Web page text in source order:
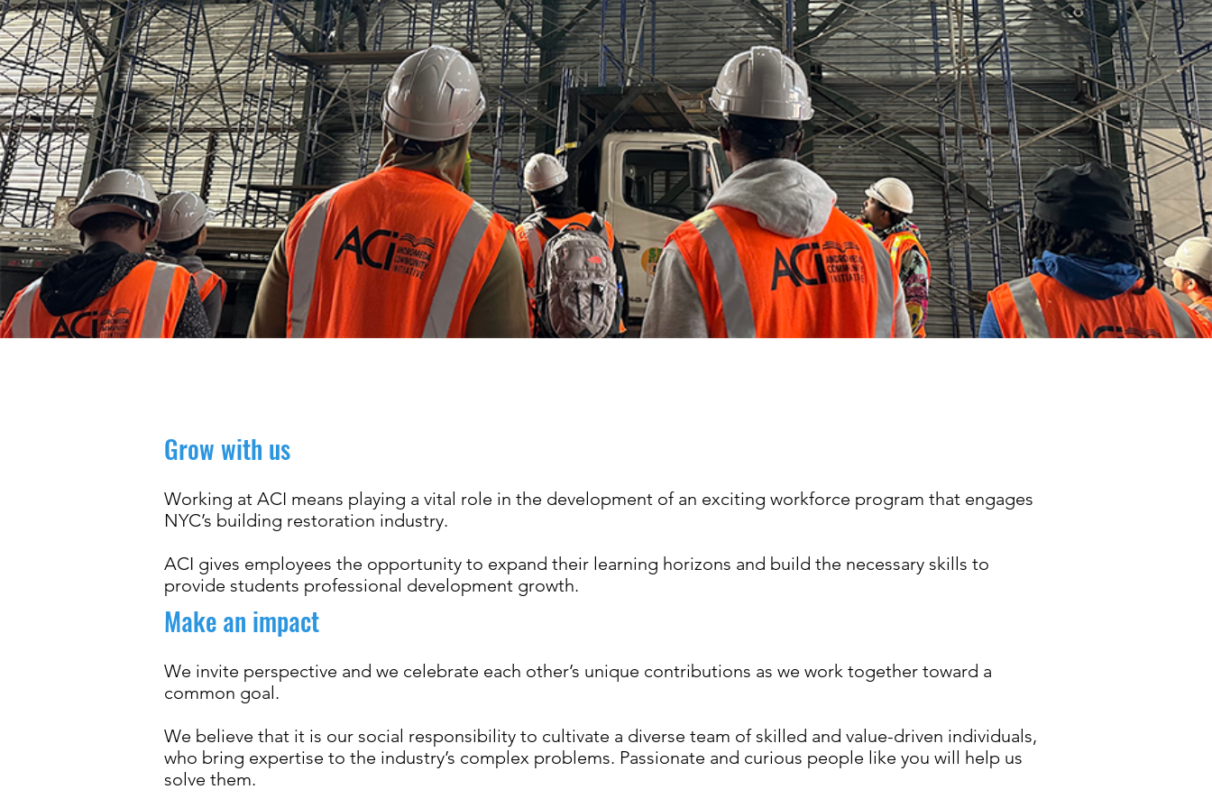
Grow with us
Working at ACI means playing a vital role in the development of an exciting workforce program that engages
NYC’s building restoration industry.
ACI gives employees the opportunity to expand their learning horizons and build the necessary skills to
provide students professional development growth.
Make an impact
We invite perspective and we celebrate each other’s unique contributions as we work together toward a
common goal.
We believe that it is our social responsibility to cultivate a diverse team of skilled and value-driven individuals,
who bring expertise to the industry’s complex problems. Passionate and curious people like you will help us
solve them.